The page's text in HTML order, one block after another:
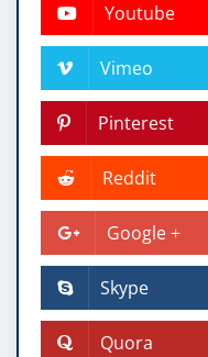
Youtube
Vimeo
Pinterest
Reddit
Google +
Skype
Quora